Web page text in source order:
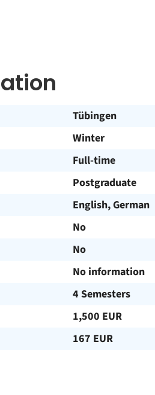
Tübingen
Winter
Full-time
Postgraduate
English, German
No
No
No information
4 Semesters
1,500 EUR
167 EUR